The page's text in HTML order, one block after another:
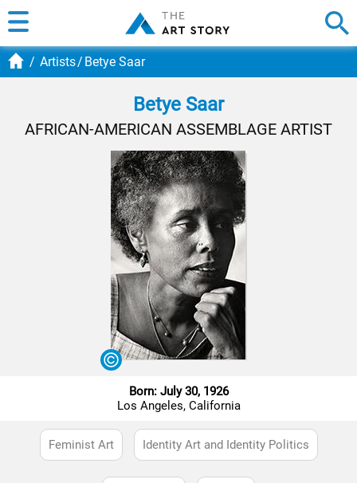
Artists Betye Saar
Betye Saar
AFRICAN-AMERICAN ASSEMBLAGE ARTIST
Born: July 30, 1926
Los Angeles, California
Feminist Art Identity Art and Identity Politics